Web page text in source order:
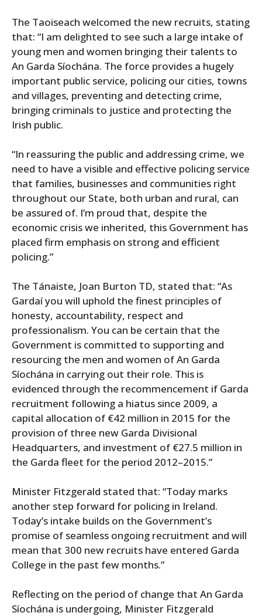
The Taoiseach welcomed the new recruits, stating
that: “I am delighted to see such a large intake of
young men and women bringing their talents to
An Garda Síochána. The force provides a hugely
important public service, policing our cities, towns
and villages, preventing and detecting crime,
bringing criminals to justice and protecting the
Irish public.
“In reassuring the public and addressing crime, we
need to have a visible and effective policing service
that families, businesses and communities right
throughout our State, both urban and rural, can
be assured of. I’m proud that, despite the
economic crisis we inherited, this Government has
placed firm emphasis on strong and efficient
policing.”
The Tánaiste, Joan Burton TD, stated that: “As
Gardaí you will uphold the finest principles of
honesty, accountability, respect and
professionalism. You can be certain that the
Government is committed to supporting and
resourcing the men and women of An Garda
Síochána in carrying out their role. This is
evidenced through the recommencement if Garda
recruitment following a hiatus since 2009, a
capital allocation of €42 million in 2015 for the
provision of three new Garda Divisional
Headquarters, and investment of €27.5 million in
the Garda fleet for the period 2012–2015.”
Minister Fitzgerald stated that: “Today marks
another step forward for policing in Ireland.
Today’s intake builds on the Government’s
promise of seamless ongoing recruitment and will
mean that 300 new recruits have entered Garda
College in the past few months.”
Reflecting on the period of change that An Garda
Síochána is undergoing, Minister Fitzgerald